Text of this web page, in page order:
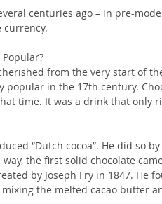
centuries ago – in pre-
currency.
from the very start of
popular in the 17th century.
time. It was a drink that only
“Dutch cocoa”. He did so
the first solid chocolate
by Joseph Fry in 1847. He
the melted cacao butter